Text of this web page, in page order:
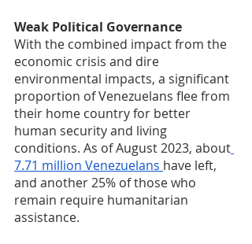
Weak Political Governance
With the combined impact from the
economic crisis and dire
environmental impacts, a significant
proportion of Venezuelans flee from
their home country for better
human security and living
conditions. As of August 2023, about
7.71 million Venezuelans have left,
and another 25% of those who
remain require humanitarian
assistance.